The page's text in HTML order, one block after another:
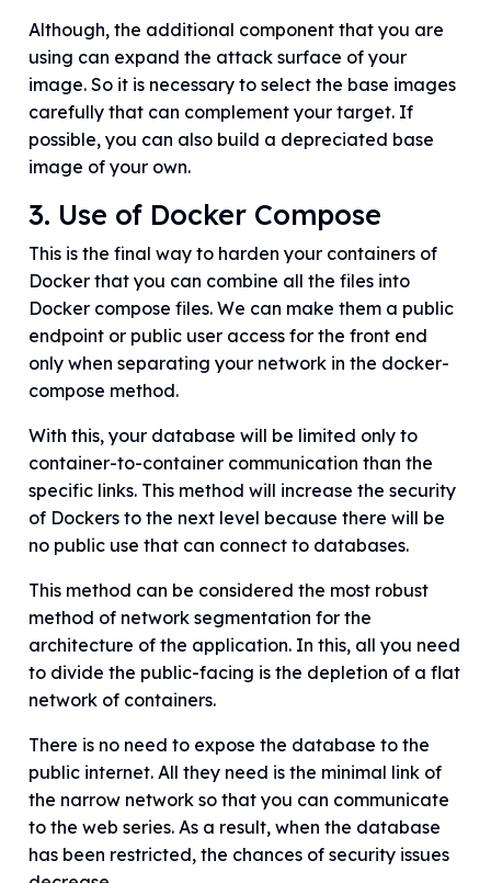
Although, the additional component that you are
using can expand the attack surface of your
image. So it is necessary to select the base images
carefully that can complement your target. If
possible, you can also build a depreciated base
image of your own.
3. Use of Docker Compose
This is the final way to harden your containers of
Docker that you can combine all the files into
Docker compose files. We can make them a public
endpoint or public user access for the front end
only when separating your network in the docker-
compose method.
With this, your database will be limited only to
container-to-container communication than the
specific links. This method will increase the security
of Dockers to the next level because there will be
no public use that can connect to databases.
This method can be considered the most robust
method of network segmentation for the
architecture of the application. In this, all you need
to divide the public-facing is the depletion of a flat
network of containers.
There is no need to expose the database to the
public internet. All they need is the minimal link of
the narrow network so that you can communicate
to the web series. As a result, when the database
has been restricted, the chances of security issues